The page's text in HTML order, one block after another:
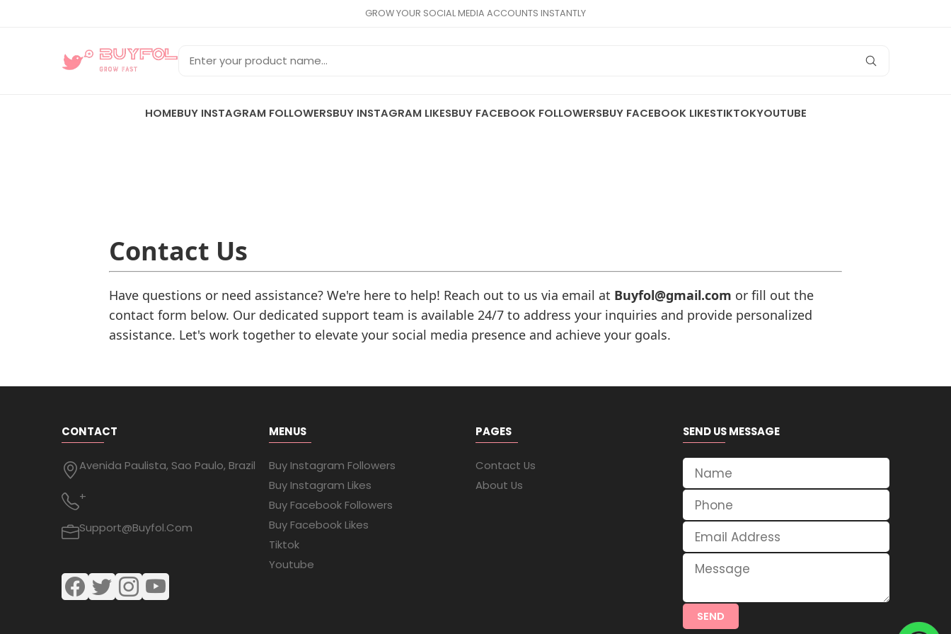
GROW YOUR SOCIAL MEDIA ACCOUNTS INSTANTLY
HOMEBUY INSTAGRAM FOLLOWERSBUY INSTAGRAM LIKESBUY FACEBOOK FOLLOWERSBUY FACEBOOK LIKESTIKTOKYOUTUBE
Contact Us
Have questions or need assistance? We're here to help! Reach out to us via email at Buyfol@gmail.com or fill out the
contact form below. Our dedicated support team is available 24/7 to address your inquiries and provide personalized
assistance. Let's work together to elevate your social media presence and achieve your goals.
CONTACT
Avenida Paulista, Sao Paulo, Brazil
+
Support@buyfol.com
MENUS
Buy Instagram Followers
Buy Instagram Likes
Buy Facebook Followers
Buy Facebook Likes
Tiktok
Youtube
PAGES
Contact Us
About Us
SEND US MESSAGE
SEND